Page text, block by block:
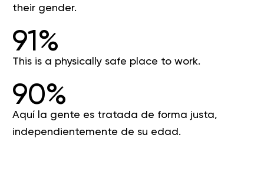
their gender.
91%
This is a physically safe place to work.
90%
Aquí la gente es tratada de forma justa,
independientemente de su edad.